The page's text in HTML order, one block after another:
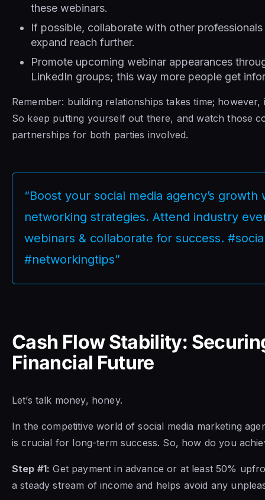
these webinars.
If possible, collaborate with other
expand reach further.
Promote upcoming webinar appearances
LinkedIn groups; this way more people get
Remember: building relationships takes time;
So keep putting yourself out there, and watch those
partnerships for both parties involved.
“Boost your social media agency’s
networking strategies. Attend industry
webinars & collaborate for success.
#networkingtips”
Cash Flow Stability:
Financial Future
Let’s talk money, honey.
In the competitive world of social media marketing
is crucial for long-term success. So, how do you
Step #1: Get payment in advance or at least 50%
a steady stream of income and helps avoid any